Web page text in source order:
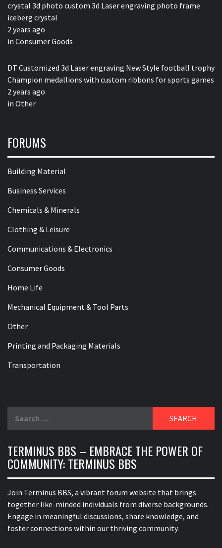
crystal 3d photo custom 3d Laser engraving photo frame
iceberg crystal
2 years ago
in Consumer Goods
DT Customized 3d Laser engraving New Style football trophy
Champion medallions with custom ribbons for sports games
2 years ago
in Other
FORUMS
Building Material
Business Services
Chemicals & Minerals
Clothing & Leisure
Communications & Electronics
Consumer Goods
Home Life
Mechanical Equipment & Tool Parts
Other
Printing and Packaging Materials
Transportation
TERMINUS BBS – EMBRACE THE POWER OF
COMMUNITY: TERMINUS BBS
Join Terminus BBS, a vibrant forum website that brings
together like-minded individuals from diverse backgrounds.
Engage in meaningful discussions, share knowledge, and
foster connections within our thriving community.